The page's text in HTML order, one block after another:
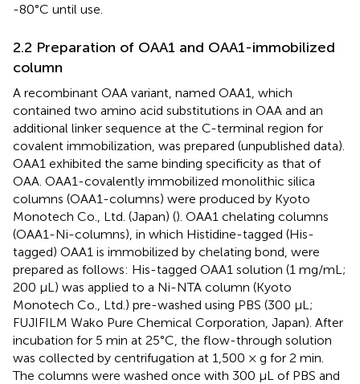
-80°C until use.
2.2 Preparation of OAA1 and OAA1-immobilized
column
A recombinant OAA variant, named OAA1, which
contained two amino acid substitutions in OAA and an
additional linker sequence at the C-terminal region for
covalent immobilization, was prepared (unpublished data).
OAA1 exhibited the same binding specificity as that of
OAA. OAA1-covalently immobilized monolithic silica
columns (OAA1-columns) were produced by Kyoto
Monotech Co., Ltd. (Japan) (). OAA1 chelating columns
(OAA1-Ni-columns), in which Histidine-tagged (His-
tagged) OAA1 is immobilized by chelating bond, were
prepared as follows: His-tagged OAA1 solution (1 mg/mL;
200 µL) was applied to a Ni-NTA column (Kyoto
Monotech Co., Ltd.) pre-washed using PBS (300 µL;
FUJIFILM Wako Pure Chemical Corporation, Japan). After
incubation for 5 min at 25°C, the flow-through solution
was collected by centrifugation at 1,500 × g for 2 min.
The columns were washed once with 300 µL of PBS and